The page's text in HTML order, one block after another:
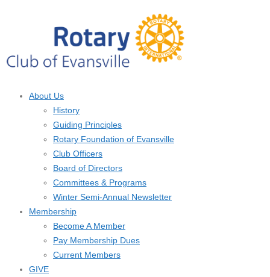
About Us
History
Guiding Principles
Rotary Foundation of Evansville
Club Officers
Board of Directors
Committees & Programs
Winter Semi-Annual Newsletter
Membership
Become A Member
Pay Membership Dues
Current Members
GIVE